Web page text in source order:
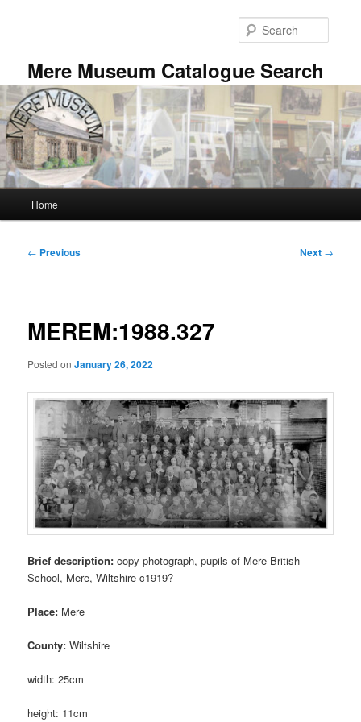
Mere Museum Catalogue Search
Home
Post
← Previous Next →
MEREM:1988.327
Posted onJanuary 26, 2022
Brief description:copy photograph, pupils of Mere British
School, Mere, Wiltshire c1919?
Place: Mere
County:Wiltshire
width: 25cm
height: 11cm